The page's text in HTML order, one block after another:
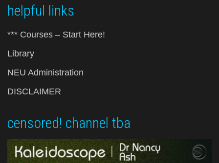
helpful links
*** Courses – Start Here!
Library
NEU Administration
DISCLAIMER
censored! channel tba